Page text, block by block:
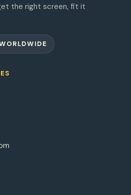
the right screen, fit it